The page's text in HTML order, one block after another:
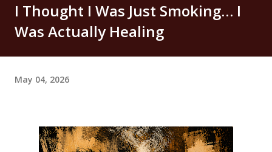
I Thought I Was Just Smoking… I
Was Actually Healing
May 04, 2026